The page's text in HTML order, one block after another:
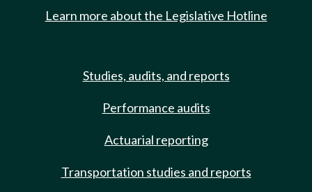
Learn more about the Legislative Hotline
Studies, audits, and reports
Performance audits
Actuarial reporting
Transportation studies and reports